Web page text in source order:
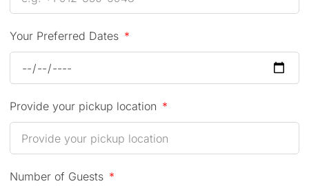
Your Preferred Dates
Provide your pickup location
Number of Guests